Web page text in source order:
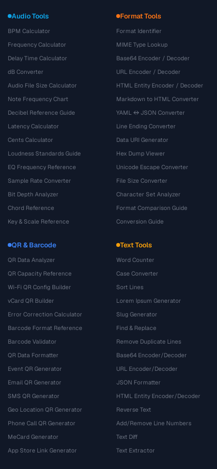
Audio Tools
BPM Calculator
Frequency Calculator
Delay Time Calculator
dB Converter
Audio File Size Calculator
Note Frequency Chart
Decibel Reference Guide
Latency Calculator
Cents Calculator
Loudness Standards Guide
EQ Frequency Reference
Sample Rate Converter
Bit Depth Analyzer
Chord Reference
Key & Scale Reference
Format Tools
Format Identifier
MIME Type Lookup
Base64 Encoder / Decoder
URL Encoder / Decoder
HTML Entity Encoder / Decoder
Markdown to HTML Converter
YAML ↔ JSON Converter
Line Ending Converter
Data URI Generator
Hex Dump Viewer
Unicode Escape Converter
File Size Converter
Character Set Analyzer
Format Comparison Guide
Conversion Guide
QR & Barcode
QR Data Analyzer
QR Capacity Reference
Wi-Fi QR Config Builder
vCard QR Builder
Error Correction Calculator
Barcode Format Reference
Barcode Validator
QR Data Formatter
Event QR Generator
Email QR Generator
SMS QR Generator
Geo Location QR Generator
Phone Call QR Generator
MeCard Generator
App Store Link Generator
Text Tools
Word Counter
Case Converter
Sort Lines
Lorem Ipsum Generator
Slug Generator
Find & Replace
Remove Duplicate Lines
Base64 Encoder/Decoder
URL Encoder/Decoder
JSON Formatter
HTML Entity Encoder/Decoder
Reverse Text
Add/Remove Line Numbers
Text Diff
Text Extractor